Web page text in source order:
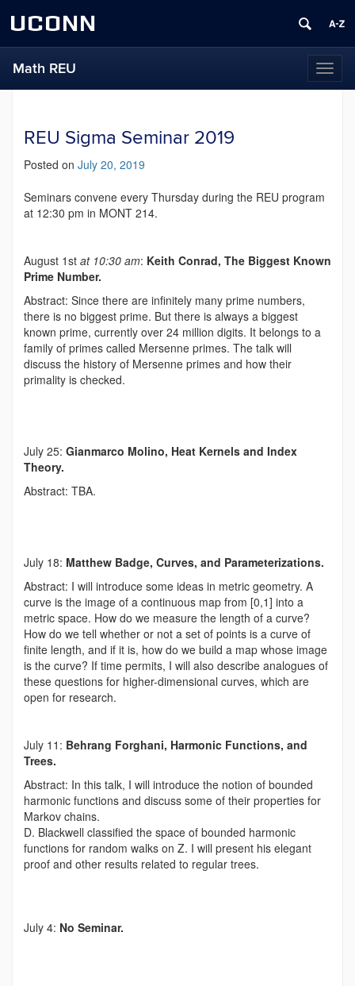
UCONN
Math REU
REU Sigma Seminar 2019
Posted on July 20, 2019
Seminars convene every Thursday during the REU program
at 12:30 pm in MONT 214.
August 1st at 10:30 am: Keith Conrad, The Biggest Known
Prime Number.
Abstract: Since there are infinitely many prime numbers,
there is no biggest prime. But there is always a biggest
known prime, currently over 24 million digits. It belongs to a
family of primes called Mersenne primes. The talk will
discuss the history of Mersenne primes and how their
primality is checked.
July 25: Gianmarco Molino, Heat Kernels and Index
Theory.
Abstract: TBA.
July 18: Matthew Badge, Curves, and Parameterizations.
Abstract: I will introduce some ideas in metric geometry. A
curve is the image of a continuous map from [0,1] into a
metric space. How do we measure the length of a curve?
How do we tell whether or not a set of points is a curve of
finite length, and if it is, how do we build a map whose image
is the curve? If time permits, I will also describe analogues of
these questions for higher-dimensional curves, which are
open for research.
July 11: Behrang Forghani, Harmonic Functions, and
Trees.
Abstract: In this talk, I will introduce the notion of bounded
harmonic functions and discuss some of their properties for
Markov chains.
D. Blackwell classified the space of bounded harmonic
functions for random walks on Z. I will present his elegant
proof and other results related to regular trees.
July 4: No Seminar.